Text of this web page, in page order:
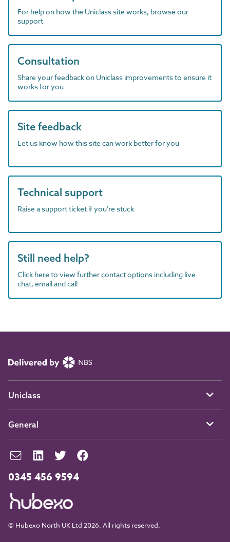
For help on how the Uniclass site works, browse our
support
Consultation
Share your feedback on Uniclass improvements to ensure it
works for you
Site feedback
Let us know how this site can work better for you
Technical support
Raise a support ticket if you're stuck
Still need help?
Click here to view further contact options including live
chat, email and call
0345 456 9594
© Hubexo North UK Ltd 2026. All rights reserved.
Uniclass
General